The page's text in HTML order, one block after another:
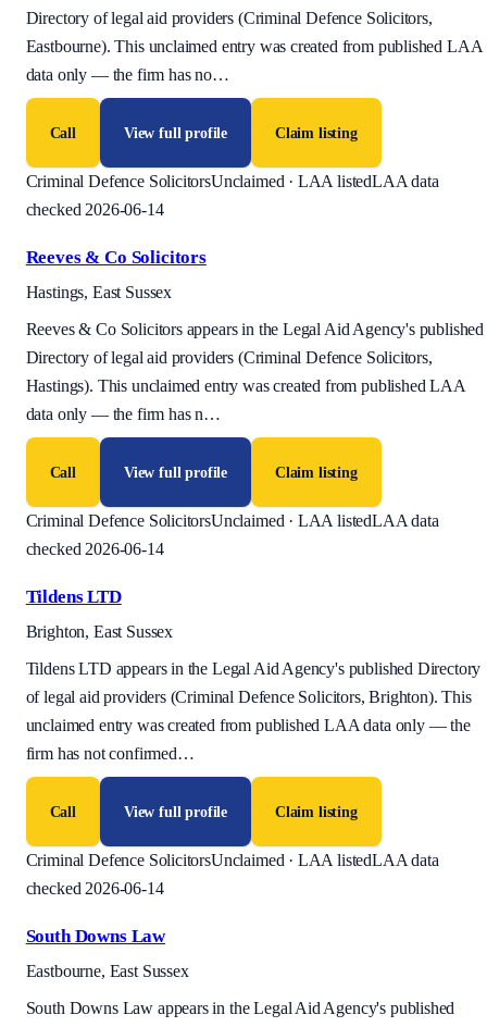
Directory of legal aid providers (Criminal Defence Solicitors,
Eastbourne). This unclaimed entry was created from published LAA
data only — the firm has no…
Call View full profile Claim listing
Criminal Defence SolicitorsUnclaimed · LAA listedLAA data
checked 2026-06-14
Reeves & Co Solicitors
Hastings, East Sussex
Reeves & Co Solicitors appears in the Legal Aid Agency's published
Directory of legal aid providers (Criminal Defence Solicitors,
Hastings). This unclaimed entry was created from published LAA
data only — the firm has n…
Call View full profile Claim listing
Criminal Defence SolicitorsUnclaimed · LAA listedLAA data
checked 2026-06-14
Tildens LTD
Brighton, East Sussex
Tildens LTD appears in the Legal Aid Agency's published Directory
of legal aid providers (Criminal Defence Solicitors, Brighton). This
unclaimed entry was created from published LAA data only — the
firm has not confirmed…
Call View full profile Claim listing
Criminal Defence SolicitorsUnclaimed · LAA listedLAA data
checked 2026-06-14
South Downs Law
Eastbourne, East Sussex
South Downs Law appears in the Legal Aid Agency's published